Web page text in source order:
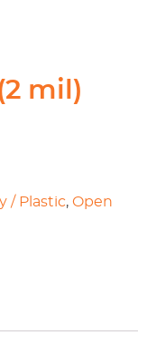
mil)
/ Plastic, Open